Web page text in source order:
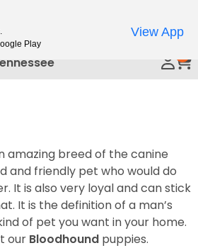
amazing breed of the canine
and friendly pet who would do
It is also very loyal and can stick
It is the definition of a man’s
of pet you want in your home.
our Bloodhound puppies.
Play
View App